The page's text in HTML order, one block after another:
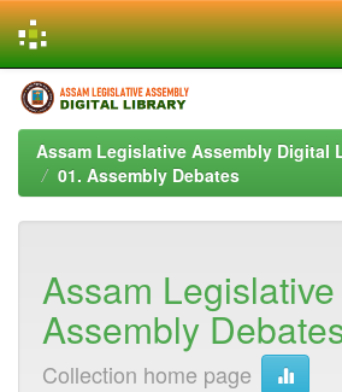
Skip
navigation
Assam Legislative Assembly Digital
01. Assembly Debates
Assam Legislative
Assembly
Collection home page